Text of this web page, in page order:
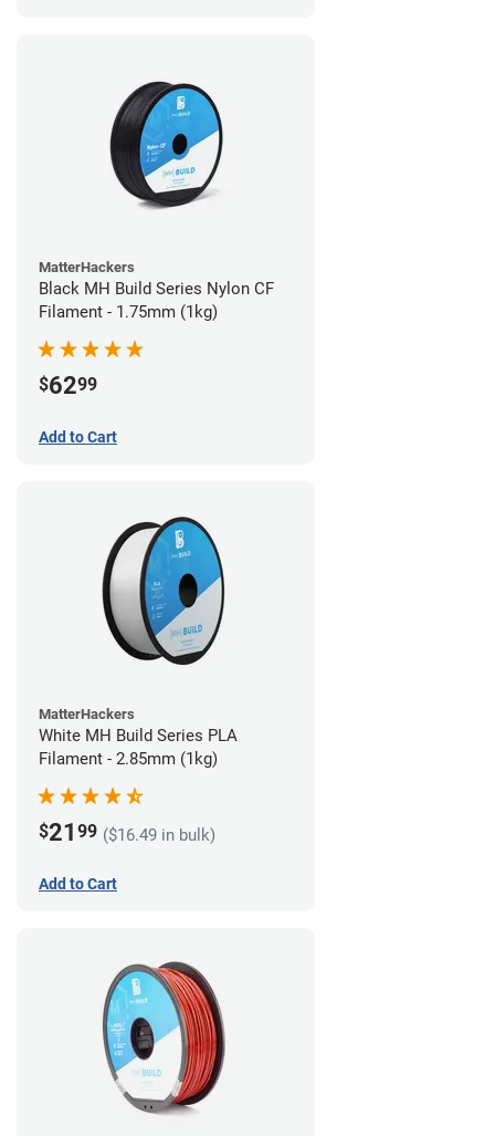
MatterHackers
Black MH Build Series Nylon CF
Filament - 1.75mm (1kg)
$6299
Add to Cart
MatterHackers
White MH Build Series PLA
Filament - 2.85mm (1kg)
$21 99 ($16.49 in bulk)
Add to Cart